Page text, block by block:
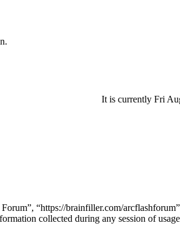
It is currently Fri
“https://brainfiller.com/
collected during any session of